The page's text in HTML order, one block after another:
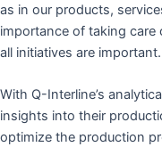
as in our products,
importance of taking
all initiatives are important.
With Q-Interline’s
insights into their
optimize the production